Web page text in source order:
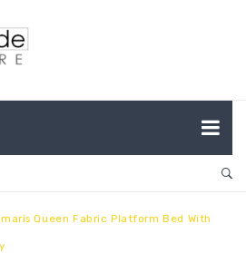
Queen Fabric Platform Bed With